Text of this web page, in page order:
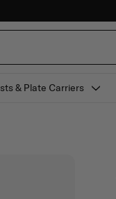
& Plate Carriers